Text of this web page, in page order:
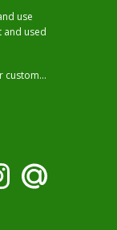
use
and used
custom…